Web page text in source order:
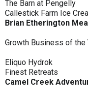
The Barn at Pengelly
Callestick Farm Ice
Brian Etherington
Growth Business of the
Eliquo Hydrok
Finest Retreats
Camel Creek